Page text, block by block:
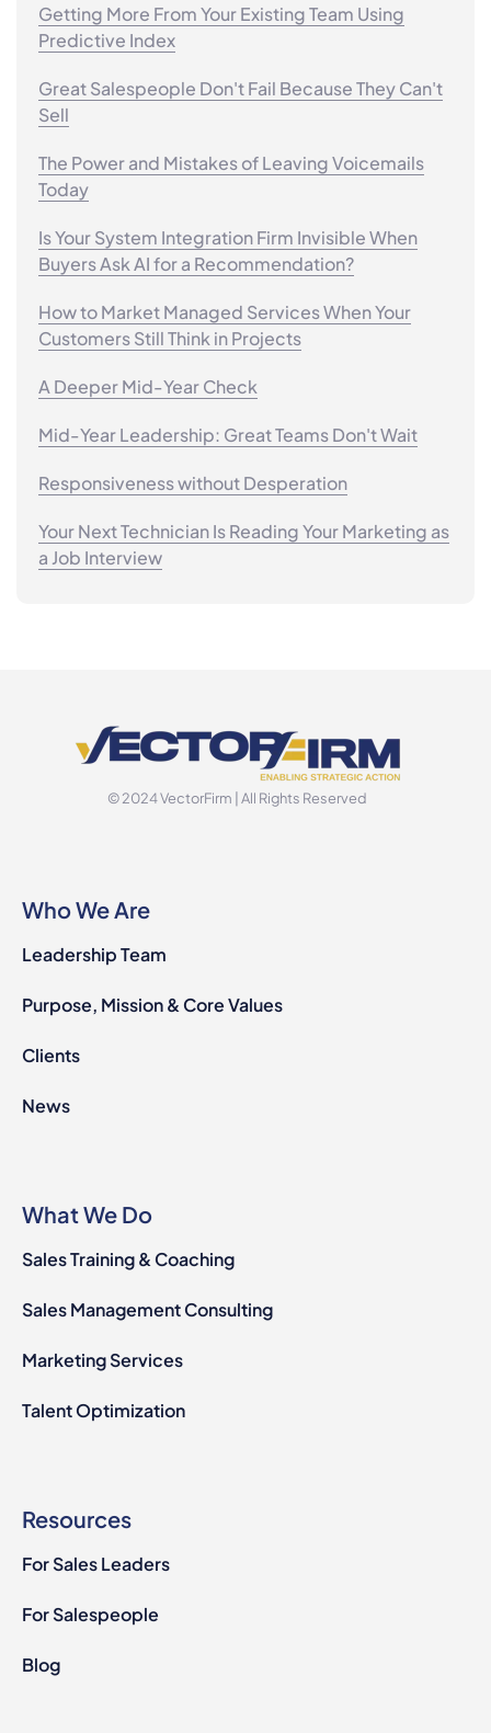
Getting More From Your Existing Team Using
Predictive Index
Great Salespeople Don't Fail Because They Can't
Sell
The Power and Mistakes of Leaving Voicemails
Today
Is Your System Integration Firm Invisible When
Buyers Ask AI for a Recommendation?
How to Market Managed Services When Your
Customers Still Think in Projects
A Deeper Mid-Year Check
Mid-Year Leadership: Great Teams Don't Wait
Responsiveness without Desperation
Your Next Technician Is Reading Your Marketing as
a Job Interview
© 2024 VectorFirm | All Rights Reserved
Who We Are
Leadership Team
Purpose, Mission & Core Values
Clients
News
What We Do
Sales Training & Coaching
Sales Management Consulting
Marketing Services
Talent Optimization
Resources
For Sales Leaders
For Salespeople
Blog